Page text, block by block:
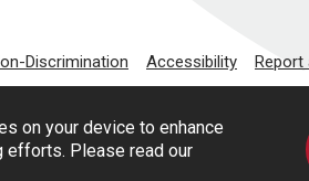
on your device to enhance
efforts. Please read our
Discrimination Accessibility Report